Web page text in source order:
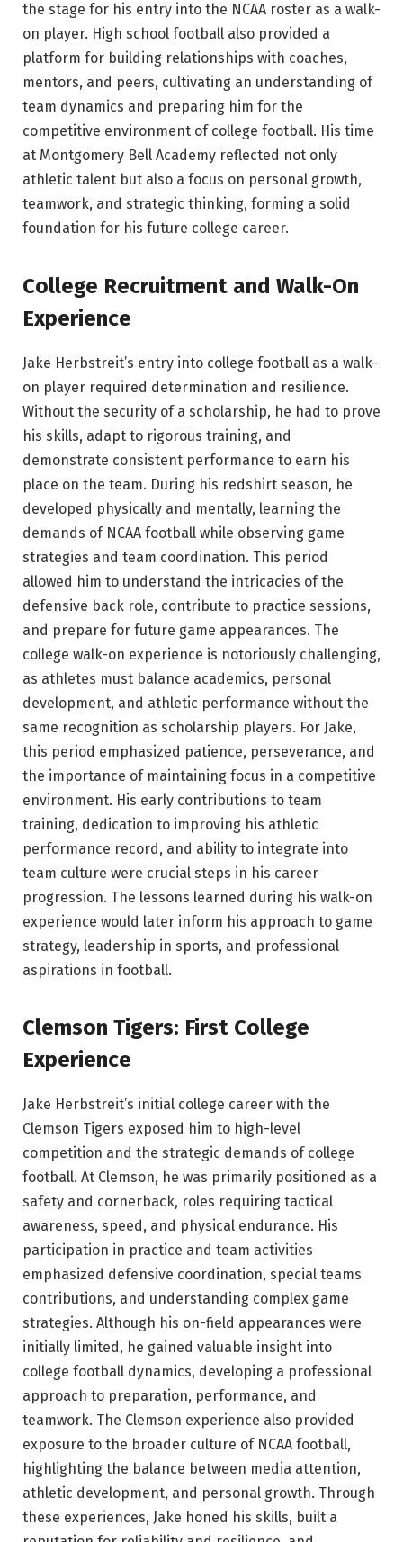
the stage for his entry into the NCAA roster as a walk-
on player. High school football also provided a
platform for building relationships with coaches,
mentors, and peers, cultivating an understanding of
team dynamics and preparing him for the
competitive environment of college football. His time
at Montgomery Bell Academy reflected not only
athletic talent but also a focus on personal growth,
teamwork, and strategic thinking, forming a solid
foundation for his future college career.
College Recruitment and Walk-On
Experience
Jake Herbstreit’s entry into college football as a walk-
on player required determination and resilience.
Without the security of a scholarship, he had to prove
his skills, adapt to rigorous training, and
demonstrate consistent performance to earn his
place on the team. During his redshirt season, he
developed physically and mentally, learning the
demands of NCAA football while observing game
strategies and team coordination. This period
allowed him to understand the intricacies of the
defensive back role, contribute to practice sessions,
and prepare for future game appearances. The
college walk-on experience is notoriously challenging,
as athletes must balance academics, personal
development, and athletic performance without the
same recognition as scholarship players. For Jake,
this period emphasized patience, perseverance, and
the importance of maintaining focus in a competitive
environment. His early contributions to team
training, dedication to improving his athletic
performance record, and ability to integrate into
team culture were crucial steps in his career
progression. The lessons learned during his walk-on
experience would later inform his approach to game
strategy, leadership in sports, and professional
aspirations in football.
Clemson Tigers: First College
Experience
Jake Herbstreit’s initial college career with the
Clemson Tigers exposed him to high-level
competition and the strategic demands of college
football. At Clemson, he was primarily positioned as a
safety and cornerback, roles requiring tactical
awareness, speed, and physical endurance. His
participation in practice and team activities
emphasized defensive coordination, special teams
contributions, and understanding complex game
strategies. Although his on-field appearances were
initially limited, he gained valuable insight into
college football dynamics, developing a professional
approach to preparation, performance, and
teamwork. The Clemson experience also provided
exposure to the broader culture of NCAA football,
highlighting the balance between media attention,
athletic development, and personal growth. Through
these experiences, Jake honed his skills, built a